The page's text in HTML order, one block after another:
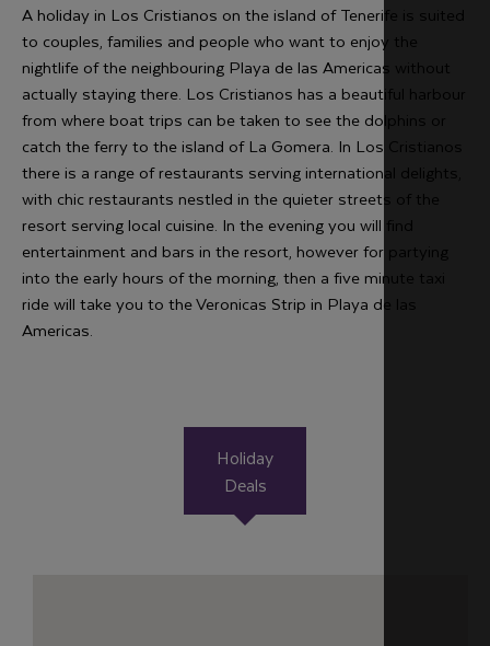
A holiday in Los Cristianos on the island of Tenerife is suited
to couples, families and people who want to enjoy the
nightlife of the neighbouring Playa de las Americas without
actually staying there. Los Cristianos has a beautiful harbour
from where boat trips can be taken to see the dolphins or
catch the ferry to the island of La Gomera. In Los Cristianos
there is a range of restaurants serving international delights,
with chic restaurants nestled in the quieter streets of the
resort serving local cuisine. In the evening you will find
entertainment and bars in the resort, however for partying
into the early hours of the morning, then a five minute taxi
ride will take you to the Veronicas Strip in Playa de las
Americas.
Holiday
Deals